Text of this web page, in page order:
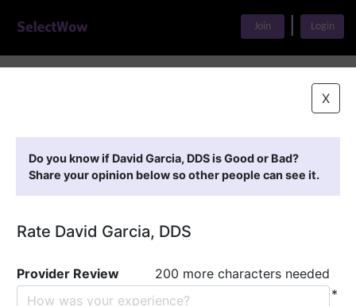
Join Login
X
Do you know if David Garcia, DDS is Good or Bad?
Share your opinion below so other people can see it.
Rate David Garcia, DDS
Provider Review
200 more characters needed
*